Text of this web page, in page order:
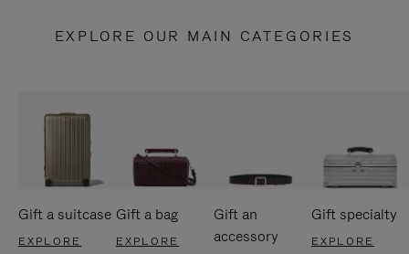
EXPLORE OUR MAIN CATEGORIES
Gift a suitcase
EXPLORE
Gift a bag
EXPLORE
Gift an
accessory
Gift specialty
EXPLORE